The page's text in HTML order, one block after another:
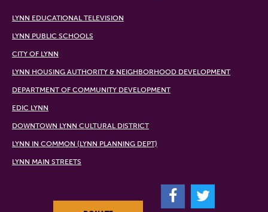
LYNN EDUCATIONAL TELEVISION
LYNN PUBLIC SCHOOLS
CITY OF LYNN
LYNN HOUSING AUTHORITY & NEIGHBORHOOD DEVELOPMENT
DEPARTMENT OF COMMUNITY DEVELOPMENT
EDIC LYNN
DOWNTOWN LYNN CULTURAL DISTRICT
LYNN IN COMMON (LYNN PLANNING DEPT)
LYNN MAIN STREETS
F T